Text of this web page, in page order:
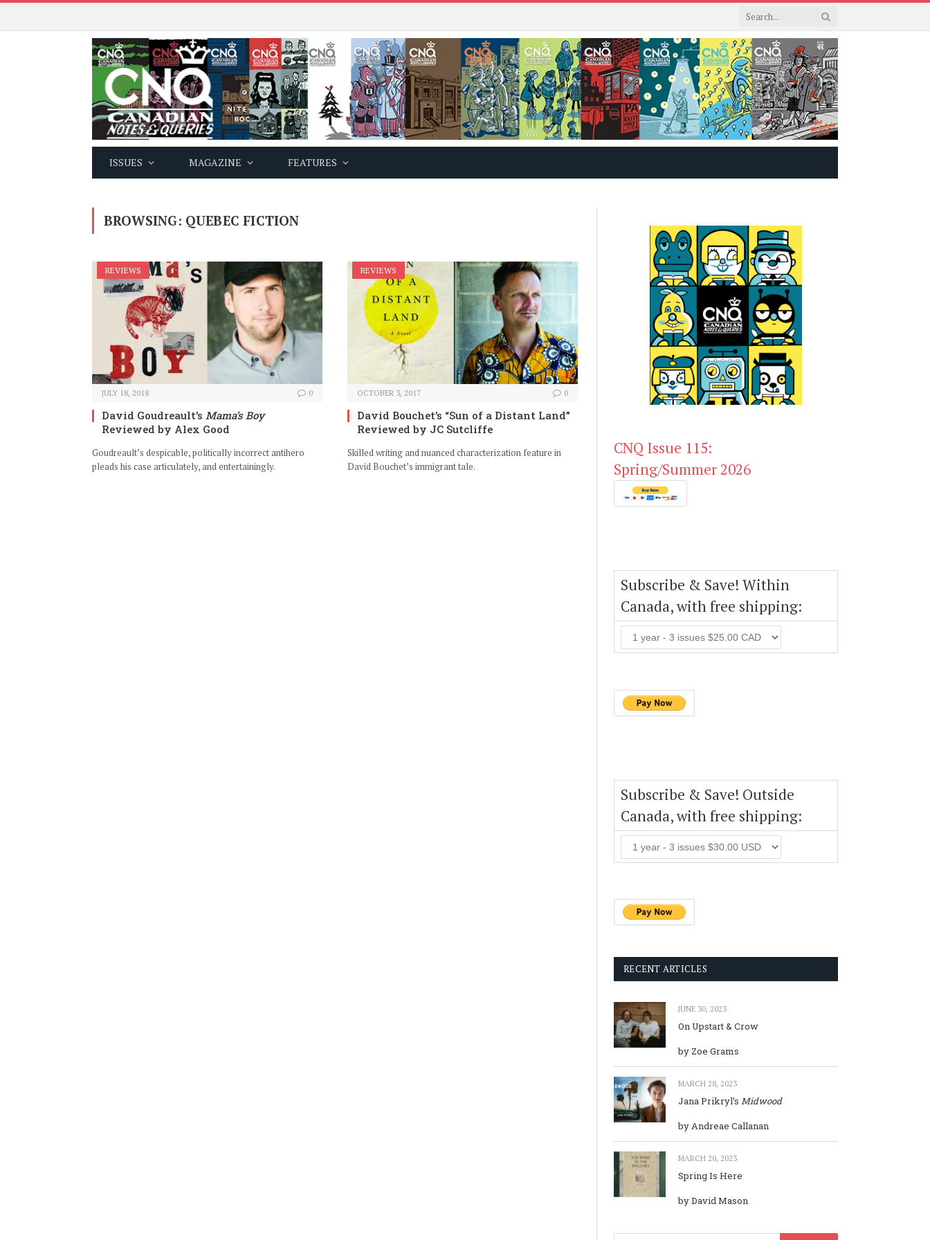
ISSUES MAGAZINE FEATURES
BROWSING: QUEBEC FICTION
REVIEWS
JULY 18, 2018 0
David Goudreault’s Mama’s Boy
Reviewed by Alex Good
Goudreault’s despicable, politically incorrect antihero
pleads his case articulately, and entertainingly.
REVIEWS
OCTOBER 3, 2017 0
David Bouchet’s “Sun of a Distant Land”
Reviewed by JC Sutcliffe
Skilled writing and nuanced characterization feature in
David Bouchet’s immigrant tale.
CNQ Issue 115:
Spring/Summer 2026
Subscribe & Save! Within
Canada, with free shipping:
Subscribe & Save! Outside
Canada, with free shipping:
RECENT ARTICLES
JUNE 30, 2023
On Upstart & Crow
by Zoe Grams
MARCH 28, 2023
Jana Prikryl’s Midwood
by Andreae Callanan
MARCH 20, 2023
Spring Is Here
by David Mason